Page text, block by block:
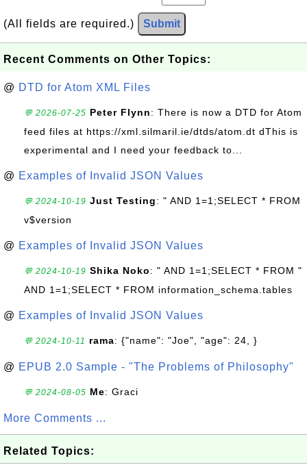
(All fields are required.) Submit
Recent Comments on Other Topics:
@ DTD for Atom XML Files
💬 2026-07-25 Peter Flynn: There is now a DTD for Atom
feed files at https://xml.silmaril.ie/dtds/atom.dt dThis is
experimental and I need your feedback to...
@ Examples of Invalid JSON Values
💬 2024-10-19 Just Testing: " AND 1=1;SELECT * FROM
v$version
@ Examples of Invalid JSON Values
💬 2024-10-19 Shika Noko: " AND 1=1;SELECT * FROM "
AND 1=1;SELECT * FROM information_schema.tables
@ Examples of Invalid JSON Values
💬 2024-10-11 rama: {"name": "Joe", "age": 24, }
@ EPUB 2.0 Sample - "The Problems of Philosophy"
💬 2024-08-05 Me: Graci
More Comments ...
Related Topics: